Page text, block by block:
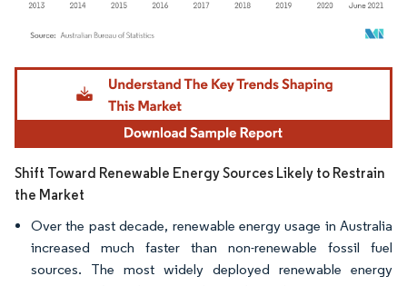
Image © Mordor Intelligence. Reuse requires attribution under CC BY 4.0.
Shift Toward Renewable Energy Sources Likely to Restrain
the Market
Over the past decade, renewable energy usage in Australia
increased much faster than non-renewable fossil fuel
sources. The most widely deployed renewable energy